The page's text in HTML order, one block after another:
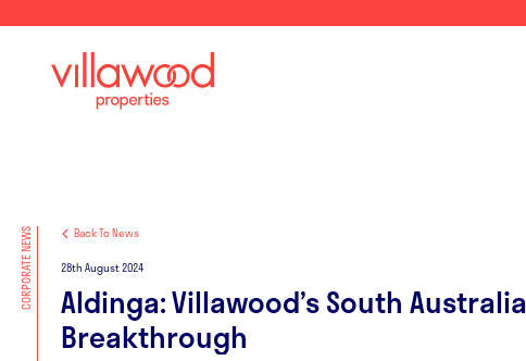
Back To News
CORPORATE NEWS 28th August 2024
Aldinga: Villawood’s South Australia
Breakthrough